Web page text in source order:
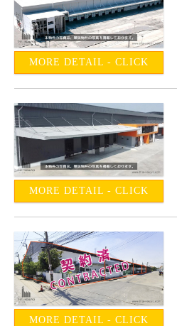
MORE DETAIL - CLICK
MORE DETAIL - CLICK
MORE DETAIL - CLICK